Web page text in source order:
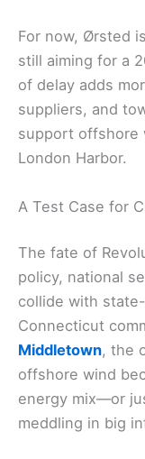
For now, Ørsted
still aiming for a
of delay adds
suppliers, and
support offshore
London Harbor.
A Test Case for
The fate of
policy, national
collide with
Connecticut
Middletown, the
offshore wind
energy mix—or
meddling in big